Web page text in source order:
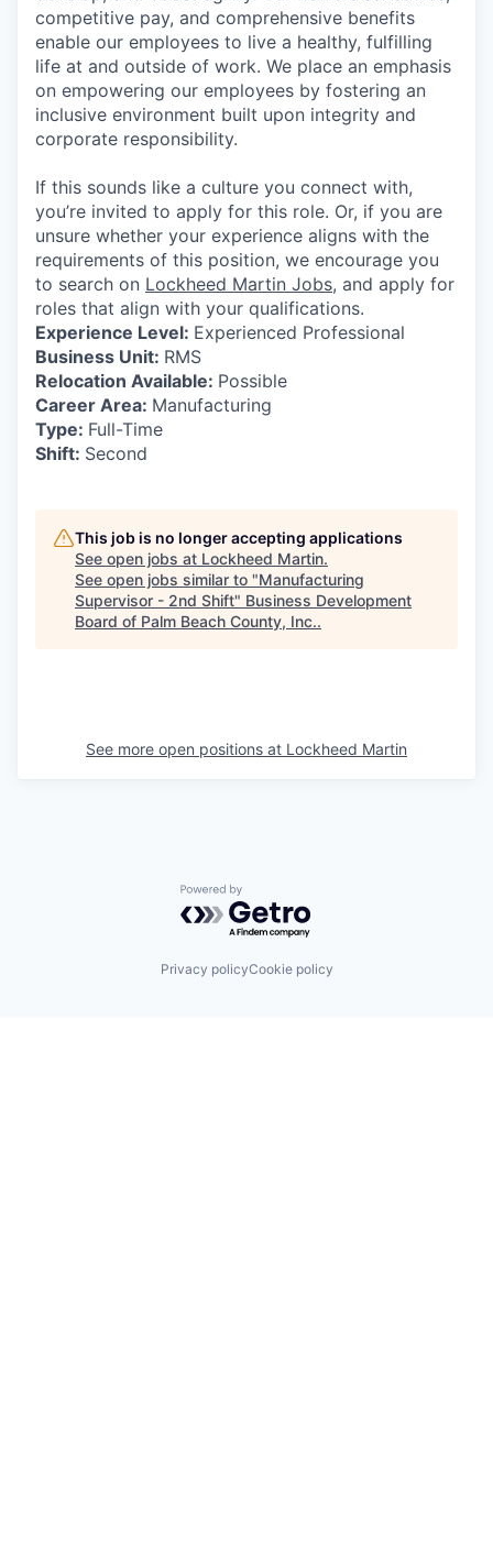
competitive pay, and comprehensive benefits
enable our employees to live a healthy, fulfilling
life at and outside of work. We place an emphasis
on empowering our employees by fostering an
inclusive environment built upon integrity and
corporate responsibility.
If this sounds like a culture you connect with,
you’re invited to apply for this role. Or, if you are
unsure whether your experience aligns with the
requirements of this position, we encourage you
to search on Lockheed Martin Jobs, and apply for
roles that align with your qualifications.
Experience Level: Experienced Professional
Business Unit: RMS
Relocation Available: Possible
Career Area: Manufacturing
Type: Full-Time
Shift: Second
This job is no longer accepting applications
See open jobs at Lockheed Martin.
See open jobs similar to "Manufacturing
Supervisor - 2nd Shift" Business Development
Board of Palm Beach County, Inc..
See more open positions at Lockheed Martin
Powered by Getro.com
Privacy policyCookie policy